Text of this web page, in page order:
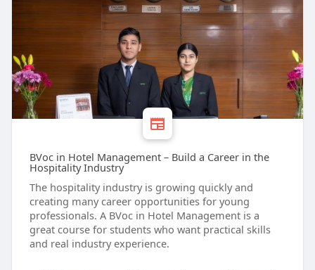
BVoc in Hotel Management – Build a Career in the
Hospitality Industry
The hospitality industry is growing quickly and
creating many career opportunities for young
professionals. A BVoc in Hotel Management is a
great course for students who want practical skills
and real industry experience.